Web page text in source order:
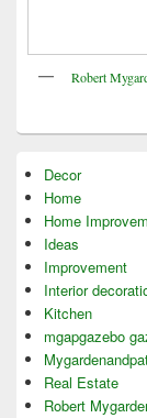
Robert
Decor
Home
Home
Ideas
Improvement
Interior
Kitchen
mgapgazebo
Real Estate
Robert